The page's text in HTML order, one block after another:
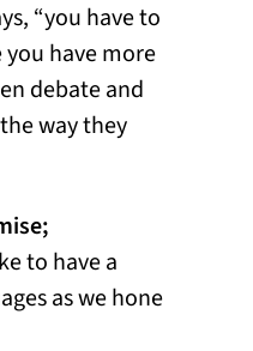
“you have to
have more
debate and
way they
to have a
as we hone